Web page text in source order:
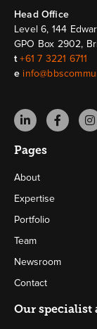
Head Ofﬁce
Level 6, 144
GPO Box 2902,
t +61 7 3221 6711
e
Pages
About
Expertise
Portfolio
Team
Newsroom
Contact
Our specialist